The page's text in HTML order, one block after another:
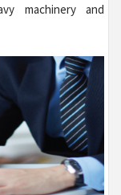
machinery and